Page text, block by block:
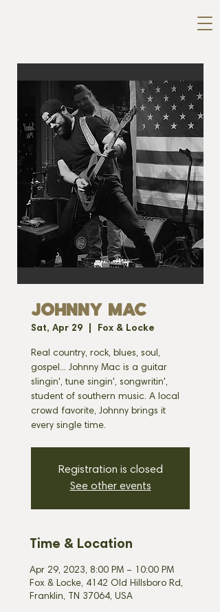
JOHNNY MAC
Sat, Apr 29 Fox & Locke
Real country, rock, blues, soul,
gospel... Johnny Mac is a guitar
slingin', tune singin', songwritin',
student of southern music. A local
crowd favorite, Johnny brings it
every single time.
Registration is closed
See other events
Time & Location
Apr 29, 2023, 8:00 PM – 10:00 PM
Fox & Locke, 4142 Old Hillsboro Rd,
Franklin, TN 37064, USA